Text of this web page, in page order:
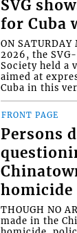
SVG
for Cuba
ON
2026, the
Society held a
aimed at
Cuba in this
FRONT PAGE
Persons
homicide
THOUGH NO
made in the